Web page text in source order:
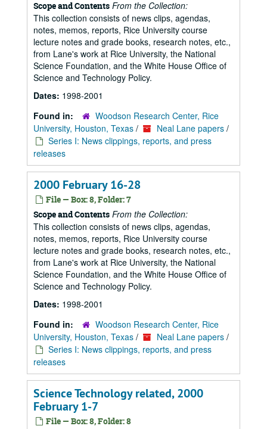
Scope and Contents From the Collection:
This collection consists of news clips, agendas,
notes, memos, reports, Rice University course
lecture notes and grade books, research notes, etc.,
from Lane's work at Rice University, the National
Science Foundation, and the White House Office of
Science and Technology Policy.
Dates: 1998-2001
Found in:
Woodson Research Center, Rice
University, Houston, Texas / Neal Lane papers /
Series I: News clippings, reports, and press
releases
2000 February 16-28
File — Box: 8, Folder: 7
Scope and Contents From the Collection:
This collection consists of news clips, agendas,
notes, memos, reports, Rice University course
lecture notes and grade books, research notes, etc.,
from Lane's work at Rice University, the National
Science Foundation, and the White House Office of
Science and Technology Policy.
Dates: 1998-2001
Found in:
Woodson Research Center, Rice
University, Houston, Texas / Neal Lane papers /
Series I: News clippings, reports, and press
releases
Science Technology related, 2000
February 1-7
File — Box: 8, Folder: 8